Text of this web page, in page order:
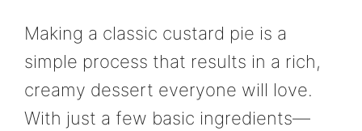
Making a classic custard pie is a
simple process that results in a rich,
creamy dessert everyone will love.
With just a few basic ingredients—